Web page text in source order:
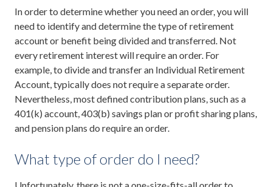
In order to determine whether you need an order, you will
need to identify and determine the type of retirement
account or benefit being divided and transferred. Not
every retirement interest will require an order. For
example, to divide and transfer an Individual Retirement
Account, typically does not require a separate order.
Nevertheless, most defined contribution plans, such as a
401(k) account, 403(b) savings plan or profit sharing plans,
and pension plans do require an order.
What type of order do I need?